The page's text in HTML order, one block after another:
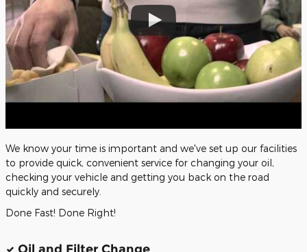
We know your time is important and we've set up our facilities
to provide quick, convenient service for changing your oil,
checking your vehicle and getting you back on the road
quickly and securely.
Done Fast! Done Right!
Oil and Filter Change